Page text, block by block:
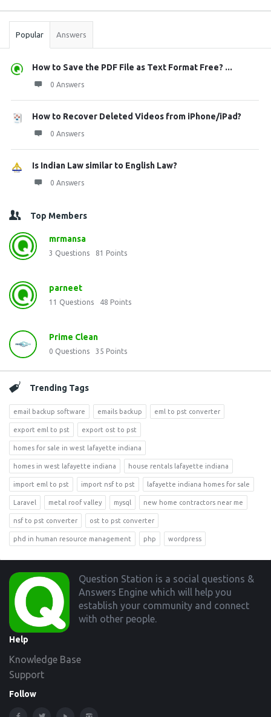
Stats
Popular Answers
How to Save the PDF File as Text Format Free? ...
0 Answers
How to Recover Deleted Videos from iPhone/iPad?
0 Answers
Is Indian Law similar to English Law?
0 Answers
Top Members
mrmansa
3 Questions 81 Points
parneet
11 Questions 48 Points
Prime Clean
0 Questions 35 Points
Trending Tags
email backup software emails backup eml to pst converter
export eml to pst export ost to pst
homes for sale in west lafayette indiana
homes in west lafayette indiana house rentals lafayette indiana
import eml to pst import nsf to pst lafayette indiana homes for sale
Laravel metal roof valley mysql new home contractors near me
nsf to pst converter ost to pst converter
phd in human resource management php wordpress
Footer
Question Station is a social questions &
Answers Engine which will help you
establish your community and connect
with other people.
Help
Knowledge Base
Support
Follow